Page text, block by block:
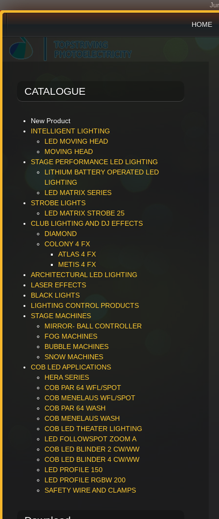
HOME
CATALOGUE
New Product
INTELLIGENT LIGHTING
LED MOVING HEAD
MOVING HEAD
STAGE PERFORMANCE LED LIGHTING
LITHIUM BATTERY OPERATED LED
LIGHTING
LED MATRIX SERIES
STROBE LIGHTS
LED MATRIX STROBE 25
CLUB LIGHTING AND DJ EFFECTS
DIAMOND
COLONY 4 FX
ATLAS 4 FX
METIS 4 FX
ARCHITECTURAL LED LIGHTING
LASER EFFECTS
BLACK LIGHTS
LIGHTING CONTROL PRODUCTS
STAGE MACHINES
MIRROR- BALL CONTROLLER
FOG MACHINES
BUBBLE MACHINES
SNOW MACHINES
COB LED APPLICATIONS
HERA SERIES
COB PAR 64 WFL/SPOT
COB MENELAUS WFL/SPOT
COB PAR 64 WASH
COB MENELAUS WASH
COB LED THEATER LIGHTING
LED FOLLOWSPOT ZOOM A
COB LED BLINDER 2 CW/WW
COB LED BLINDER 4 CW/WW
LED PROFILE 150
LED PROFILE RGBW 200
SAFETY WIRE AND CLAMPS